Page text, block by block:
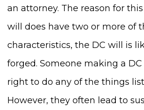
an attorney. The reason for
will does have two or more of
characteristics, the DC will is
forged. Someone making a
right to do any of the things
However, they often lead to